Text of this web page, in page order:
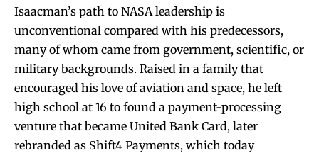
Isaacman’s path to NASA leadership is
unconventional compared with his predecessors,
many of whom came from government, scientific, or
military backgrounds. Raised in a family that
encouraged his love of aviation and space, he left
high school at 16 to found a payment-processing
venture that became United Bank Card, later
rebranded as Shift4 Payments, which today